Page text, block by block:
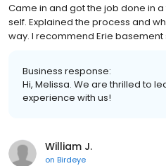
Came in and got the job done in
self. Explained the process and
way. I recommend Erie
Business response:
Hi, Melissa. We are thrilled to
experience with us!
William J.
on Birdeye